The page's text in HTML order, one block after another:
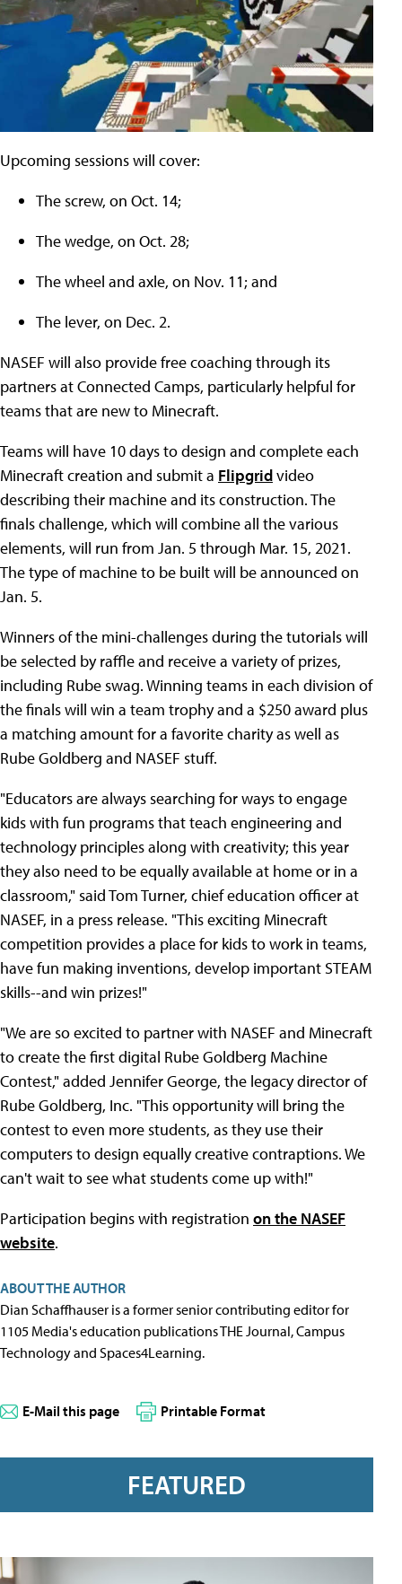
Upcoming sessions will cover:
The screw, on Oct. 14;
The wedge, on Oct. 28;
The wheel and axle, on Nov. 11; and
The lever, on Dec. 2.
NASEF will also provide free coaching through its
partners at Connected Camps, particularly helpful for
teams that are new to Minecraft.
Teams will have 10 days to design and complete each
Minecraft creation and submit a Flipgridvideo
describing their machine and its construction. The
finals challenge, which will combine all the various
elements, will run from Jan. 5 through Mar. 15, 2021.
The type of machine to be built will be announced on
Jan. 5.
Winners of the mini-challenges during the tutorials will
be selected by raffle and receive a variety of prizes,
including Rube swag. Winning teams in each division of
the finals will win a team trophy and a $250 award plus
a matching amount for a favorite charity as well as
Rube Goldberg and NASEF stuff.
"Educators are always searching for ways to engage
kids with fun programs that teach engineering and
technology principles along with creativity; this year
they also need to be equally available at home or in a
classroom," said Tom Turner, chief education officer at
NASEF, in a press release. "This exciting Minecraft
competition provides a place for kids to work in teams,
have fun making inventions, develop important STEAM
skills--and win prizes!"
"We are so excited to partner with NASEF and Minecraft
to create the first digital Rube Goldberg Machine
Contest," added Jennifer George, the legacy director of
Rube Goldberg, Inc. "This opportunity will bring the
contest to even more students, as they use their
computers to design equally creative contraptions. We
can't wait to see what students come up with!"
Participation begins with registration on the NASEF
website.
ABOUT THE AUTHOR
Dian Schaffhauser is a former senior contributing editor for
1105 Media's education publications THE Journal, Campus
Technology and Spaces4Learning.
E-Mail this page Printable Format
FEATURED